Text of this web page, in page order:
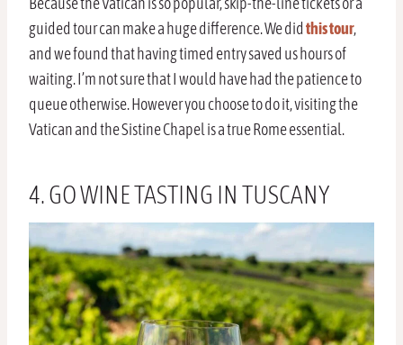
guided tour can make a huge difference. We didthis tour,
and we found that having timed entry saved us hours of
waiting. I’m not sure that I would have had the patience to
queue otherwise. However you choose to do it, visiting the
Vatican and the Sistine Chapel is a true Rome essential.
4. GO WINE TASTING IN TUSCANY